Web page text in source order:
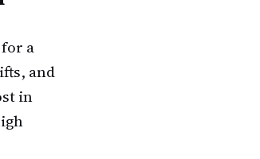
a
and
in